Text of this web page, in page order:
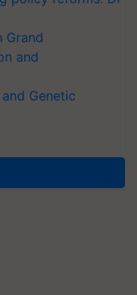
Grand
and
Genetic